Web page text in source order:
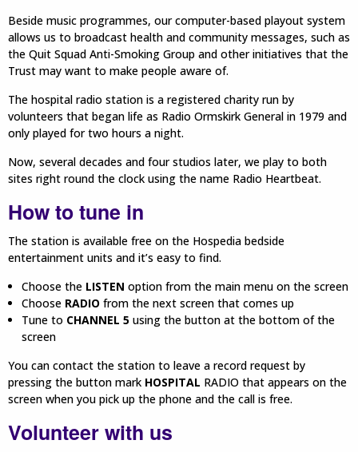
Beside music programmes, our computer-based playout system
allows us to broadcast health and community messages, such as
the Quit Squad Anti-Smoking Group and other initiatives that the
Trust may want to make people aware of.
The hospital radio station is a registered charity run by
volunteers that began life as Radio Ormskirk General in 1979 and
only played for two hours a night.
Now, several decades and four studios later, we play to both
sites right round the clock using the name Radio Heartbeat.
How to tune in
The station is available free on the Hospedia bedside
entertainment units and it’s easy to find.
Choose the LISTEN option from the main menu on the screen
Choose RADIO from the next screen that comes up
Tune to CHANNEL 5 using the button at the bottom of the
screen
You can contact the station to leave a record request by
pressing the button mark HOSPITAL RADIO that appears on the
screen when you pick up the phone and the call is free.
Volunteer with us